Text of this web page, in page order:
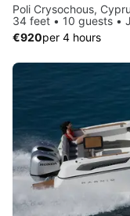
Poli Crysochous,
34 feet • 10 guests •
€920per 4 hours